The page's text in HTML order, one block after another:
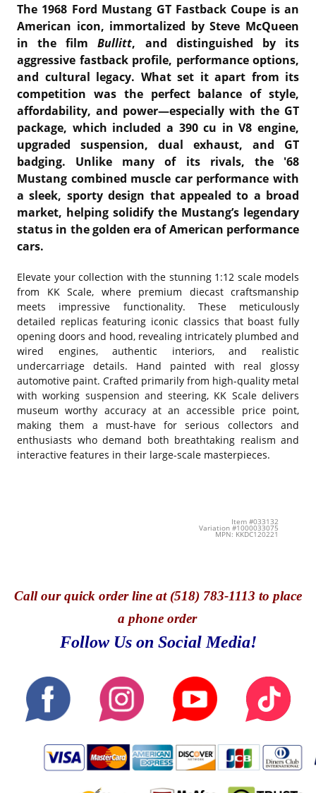
The 1968 Ford Mustang GT Fastback Coupe is an
American icon, immortalized by Steve McQueen
in the filmBullitt, and distinguished by its
aggressive fastback profile, performance options,
and cultural legacy. What set it apart from its
competition was the perfect balance of style,
affordability, and power—especially with the GT
package, which included a 390 cu in V8 engine,
upgraded suspension, dual exhaust, and GT
badging. Unlike many of its rivals, the '68
Mustang combined muscle car performance with
a sleek, sporty design that appealed to a broad
market, helping solidify the Mustang’s legendary
status in the golden era of American performance
cars.
Elevate your collection with the stunning 1:12 scale models
from KK Scale, where premium diecast craftsmanship
meets impressive functionality. These meticulously
detailed replicas featuring iconic classics that boast fully
opening doors and hood, revealing intricately plumbed and
wired engines, authentic interiors, and realistic
undercarriage details. Hand painted with real glossy
automotive paint. Crafted primarily from high-quality metal
with working suspension and steering, KK Scale delivers
museum worthy accuracy at an accessible price point,
making them a must-have for serious collectors and
enthusiasts who demand both breathtaking realism and
interactive features in their large-scale masterpieces.
Item #033132
Variation #1000033075
MPN: KKDC120221
Callour quick order line at (518) 783-1113 to place
a phone order
Follow Us on Social Media!